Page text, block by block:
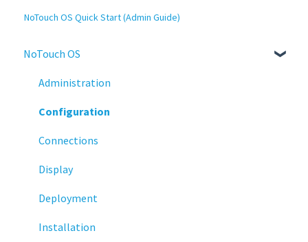
NoTouch OS Quick Start (Admin Guide)
NoTouch OS
Administration
Configuration
Connections
Display
Deployment
Installation